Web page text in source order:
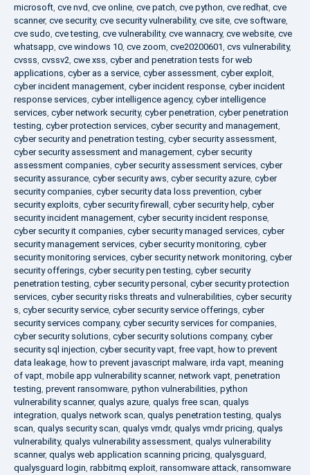
microsoft, cve nvd, cve online, cve patch, cve python, cve redhat, cve
scanner, cve security, cve security vulnerability, cve site, cve software,
cve sudo, cve testing, cve vulnerability, cve wannacry, cve website, cve
whatsapp, cve windows 10, cve zoom, cve20200601, cvs vulnerability,
cvsss, cvssv2, cwe xss, cyber and penetration tests for web
applications, cyber as a service, cyber assessment, cyber exploit,
cyber incident management, cyber incident response, cyber incident
response services, cyber intelligence agency, cyber intelligence
services, cyber network security, cyber penetration, cyber penetration
testing, cyber protection services, cyber security and management,
cyber security and penetration testing, cyber security assessment,
cyber security assessment and management, cyber security
assessment companies, cyber security assessment services, cyber
security assurance, cyber security aws, cyber security azure, cyber
security companies, cyber security data loss prevention, cyber
security exploits, cyber security firewall , cyber security help, cyber
security incident management, cyber security incident response,
cyber security it companies, cyber security managed services, cyber
security management services, cyber security monitoring, cyber
security monitoring services, cyber security network monitoring, cyber
security offerings, cyber security pen testing, cyber security
penetration testing, cyber security personal , cyber security protection
services, cyber security risks threats and vulnerabilities, cyber security
s, cyber security service, cyber security service offerings, cyber
security services company, cyber security services for companies,
cyber security solutions, cyber security solutions company, cyber
security sql injection, cyber security vapt, free vapt, how to prevent
data leakage, how to prevent javascript malware, irda vapt, meaning
of vapt, mobile app vulnerability scanner, network vapt, penetration
testing, prevent ransomware, python vulnerabilities, python
vulnerability scanner, qualys azure, qualys free scan, qualys
integration, qualys network scan, qualys penetration testing, qualys
scan, qualys security scan, qualys vmdr, qualys vmdr pricing, qualys
vulnerability, qualys vulnerability assessment, qualys vulnerability
scanner, qualys web application scanning pricing, qualysguard,
qualysguard login, rabbitmq exploit, ransomware attack, ransomware